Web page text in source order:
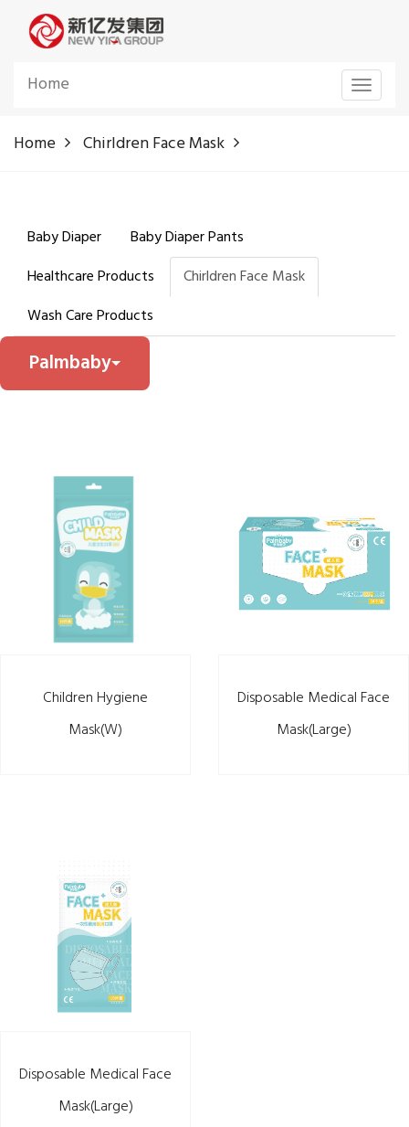
Toggle
Home
Home Chirldren Face Mask
Baby Diaper
Baby Diaper Pants
Healthcare Products
Chirldren Face Mask
Wash Care Products
Palmbaby
Children Hygiene
Mask(W)
Disposable Medical Face
Mask(Large)
Disposable Medical Face
Mask(Large)